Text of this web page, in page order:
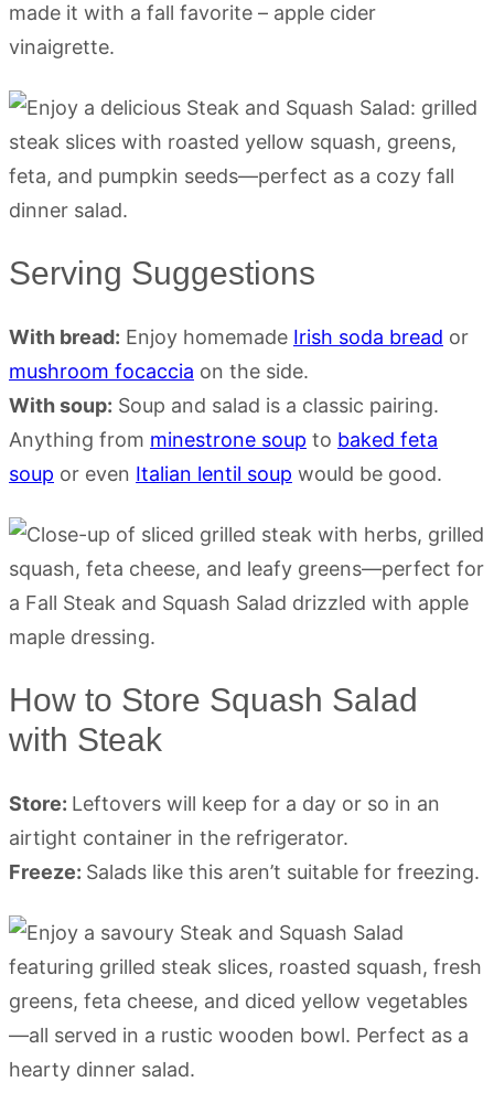
made it with a fall favorite – apple cider
vinaigrette.
Serving Suggestions
With bread: Enjoy homemade Irish soda bread or
mushroom focaccia on the side.
With soup: Soup and salad is a classic pairing.
Anything from minestrone soup to baked feta
soup or even Italian lentil soup would be good.
How to Store Squash Salad
with Steak
Store: Leftovers will keep for a day or so in an
airtight container in the refrigerator.
Freeze: Salads like this aren’t suitable for freezing.